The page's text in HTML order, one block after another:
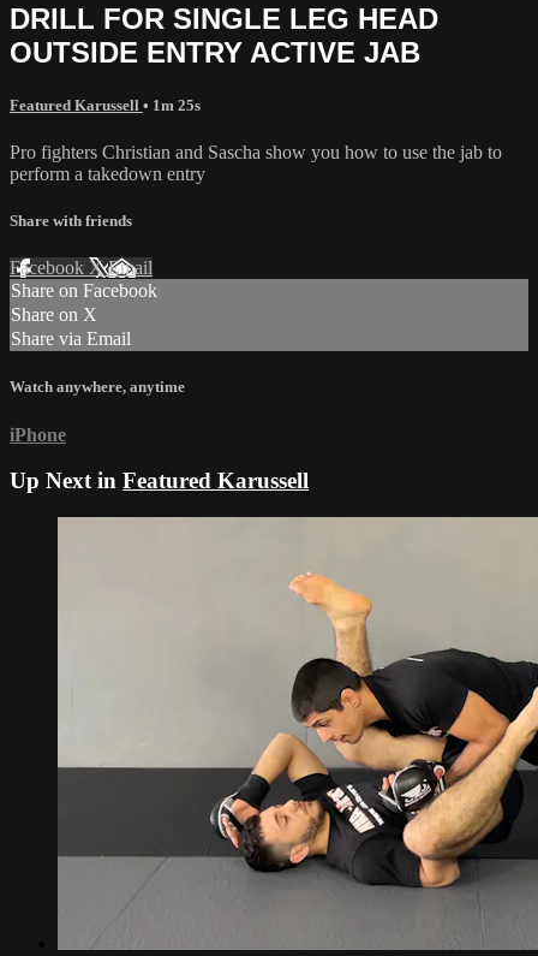
DRILL FOR SINGLE LEG HEAD
OUTSIDE ENTRY ACTIVE JAB
Featured Karussell • 1m 25s
Pro fighters Christian and Sascha show you how to use the jab to
perform a takedown entry
Share with friends
Facebook XEmail
Share on Facebook
Share on X
Share via Email
Watch anywhere, anytime
iPhone
Up Next in Featured Karussell